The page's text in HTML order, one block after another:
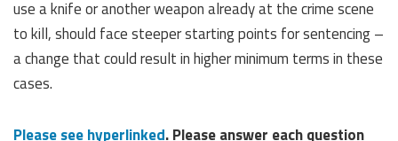
use a knife or another weapon already at the crime scene
to kill, should face steeper starting points for sentencing –
a change that could result in higher minimum terms in these
cases.
Please see hyperlinked. Please answer each question